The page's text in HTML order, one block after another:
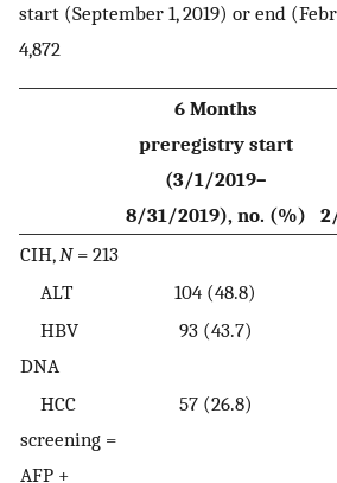
start (September 1, 2019) or end
4,872
6 Months
preregistry start
(3/1/2019–
8/31/2019), no. (%)
CIH, N= 213
ALT
104 (48.8)
HBV
DNA
93 (43.7)
HCC
screening =
AFP +
57 (26.8)